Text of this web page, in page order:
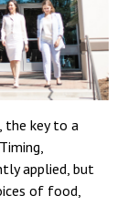
the key to a
applied, but
of food,